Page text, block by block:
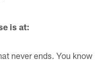
is at:
never ends. You know